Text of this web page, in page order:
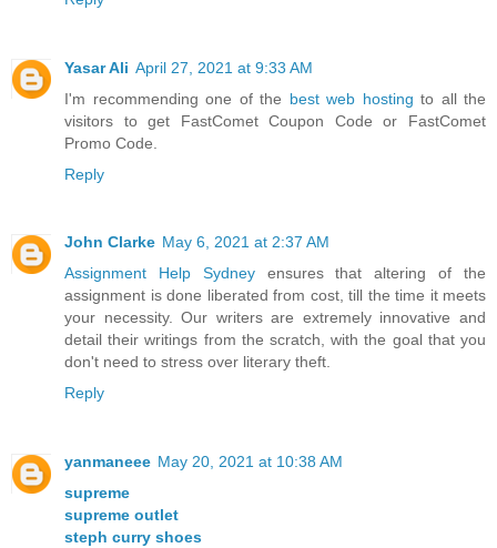
Yasar Ali April 27, 2021 at 9:33 AM
I'm recommending one of the best web hosting to all the
visitors to get FastComet Coupon Code or FastComet
Promo Code.
Reply
John Clarke May 6, 2021 at 2:37 AM
Assignment Help Sydneyensures that altering of the
assignment is done liberated from cost, till the time it meets
your necessity. Our writers are extremely innovative and
detail their writings from the scratch, with the goal that you
don't need to stress over literary theft.
Reply
yanmaneee May 20, 2021 at 10:38 AM
supreme
supreme outlet
steph curry shoes